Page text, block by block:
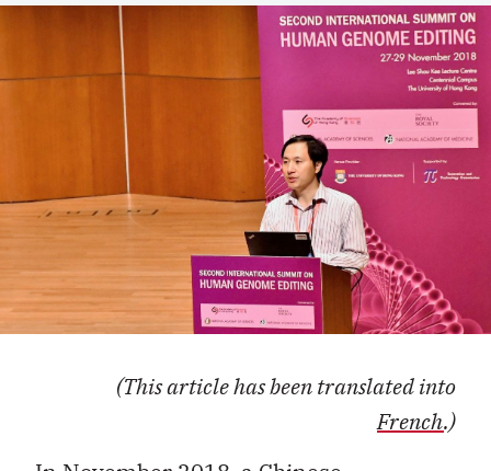
(This article has been translated into
French.)